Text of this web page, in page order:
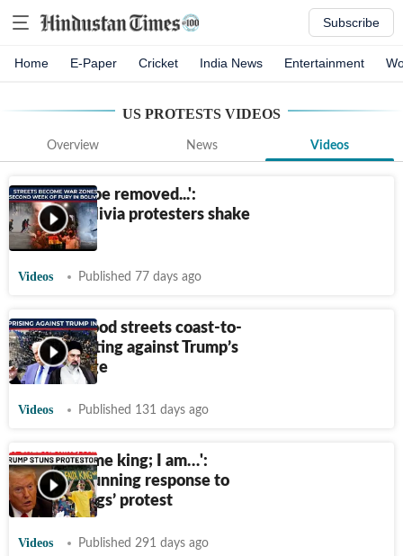
Subscribe
Home E-Paper Cricket India News Entertainment
US PROTESTS VIDEOS
Overview News Videos
'Resign or be removed...':
Furious Bolivia protesters shake
capital
Videos Published 77 days ago
Millions flood streets coast-to-
coast chanting against Trump’s
Iran carnage
Videos Published 131 days ago
'They call me king; I am…':
Trump's stunning response to
US ‘No Kings’ protest
Videos Published 291 days ago